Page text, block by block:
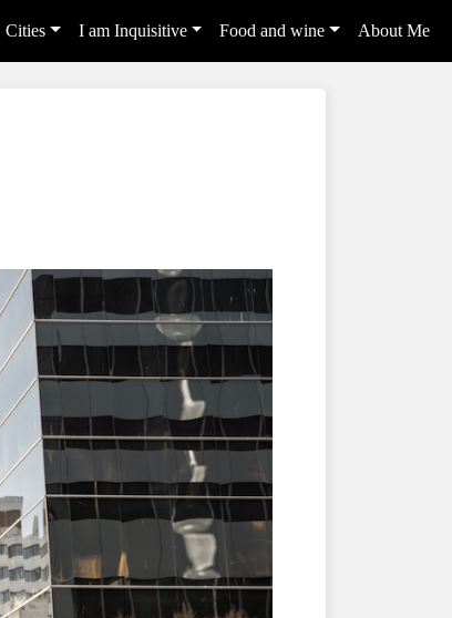
Cities I am Inquisitive Food and wine About Me